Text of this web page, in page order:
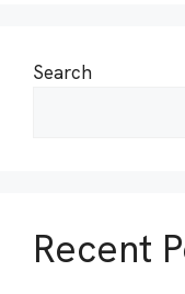
Search
Recent